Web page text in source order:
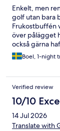
Enkelt, men
golf utan bara
Frukostbuffén
över pålägget
också gärna
rummet.
Boel, 1-night
Verified review
10/10
14 Jul 2026
Translate with